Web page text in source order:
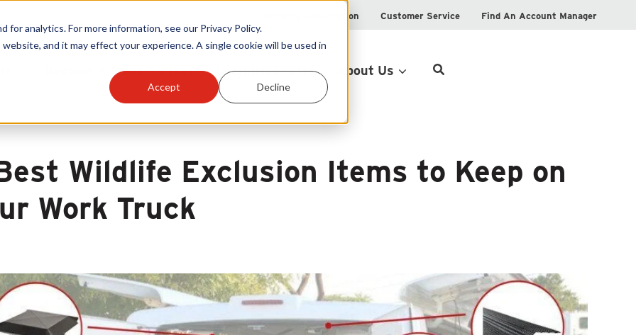
analytics. For more information, see our Privacy Policy.
and it may effect your experience. A single cookie will be used in
Accept Decline
Warranty Registration Customer Service Find An Account Manager
Become A Sales Partner Learning Center About Us
Wildlife Exclusion Items to Keep on
Work Truck